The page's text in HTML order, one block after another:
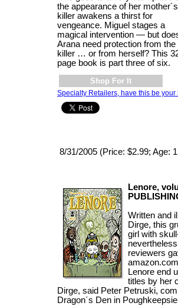
the appearance of her mother´s
killer awakens a thirst for
vengeance. Miguel stages a
magical intervention — but
Arana need protection from the
killer … or from herself? This
page book is part three of six.
Shop For It
Specialty Retailers, have this be your
8/31/2005 (Price: $2.99; Age:
Lenore,
Written and
Dirge, this
girl with
reviewers
Lenore end
titles by her
Dirge, said Peter Petruski,
Dragon´s Den in